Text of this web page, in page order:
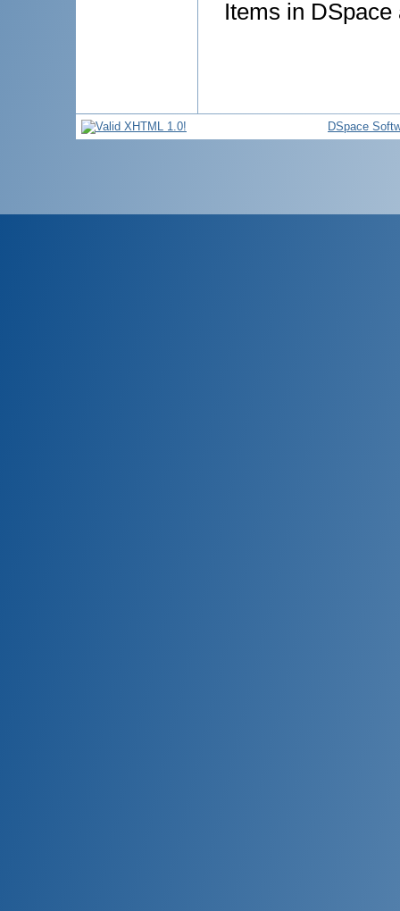
Items in
DSpace